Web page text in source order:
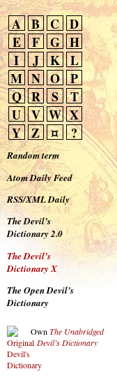
A B C D
E
F G H
I
J K L
M N O P
Q R S
T
U V W X
Y Z ¤ ?
Random term
Atom Daily Feed
RSS/XML Daily
The Devil’s
Dictionary 2.0
The Devil’s
Dictionary X
The Open Devil’s
Dictionary
Own The Unabridged
Devil’s Dictionary